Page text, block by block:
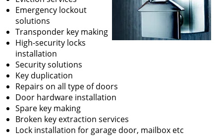
Emergency lockout
solutions
Transponder key making
High-security locks
installation
Security solutions
Key duplication
Repairs on all type of doors
Door hardware installation
Spare key making
Broken key extraction services
Lock installation for garage door, mailbox etc